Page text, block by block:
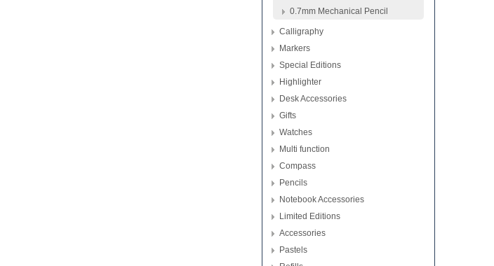
0.7mm Mechanical Pencil
Calligraphy
Markers
Special Editions
Highlighter
Desk Accessories
Gifts
Watches
Multi function
Compass
Pencils
Notebook Accessories
Limited Editions
Accessories
Pastels